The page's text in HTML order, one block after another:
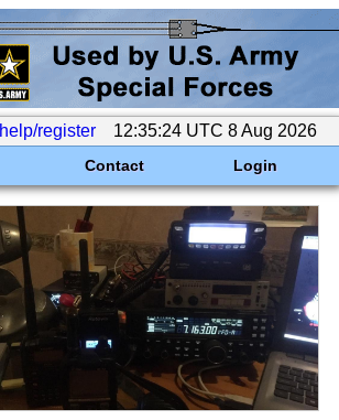
help/register 12:35:24 UTC 8 Aug 2026
Contact Login